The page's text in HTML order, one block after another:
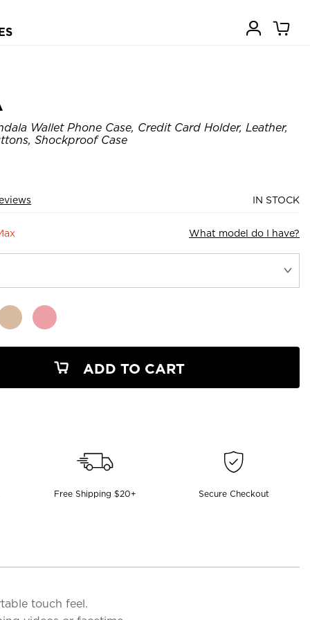
Wallet Phone Case, Credit Card Holder, Leather,
Shockproof Case
IN STOCK
What model do I have?
ADD TO CART
Free Shipping $20+ Secure Checkout
touch feel.